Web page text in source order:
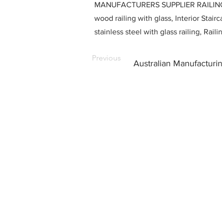
MANUFACTURERS SUPPLIER
wood railing with glass, Interior
stainless steel with glass railing,
Previous
Australian